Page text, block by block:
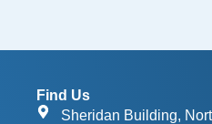
Find Us
Sheridan Building,